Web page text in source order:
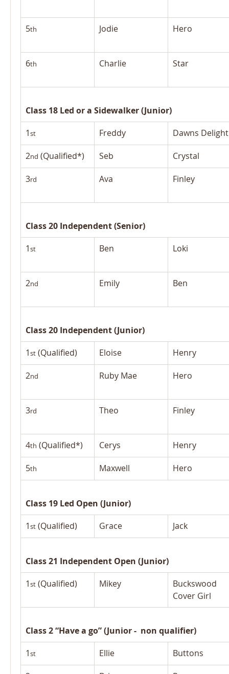
5th Jodie Hero
6th Charlie Star
Class 18 Led or a Sidewalker (Junior)
1st Freddy Dawns Delight
2nd (Qualified*) Seb Crystal
3rd Ava Finley
Class 20 Independent (Senior)
1st Ben Loki
2nd Emily Ben
Class 20 Independent (Junior)
1st (Qualified) Eloise Henry
2nd Ruby Mae Hero
3rd Theo Finley
4th (Qualified*) Cerys Henry
5th Maxwell Hero
Class 19 Led Open (Junior)
1st (Qualified) Grace Jack
Class 21 Independent Open (Junior)
1st (Qualified) Mikey
Buckswood
Cover Girl
Class 2 “Have a go” (Junior -  non qualifier)
1st Ellie Buttons